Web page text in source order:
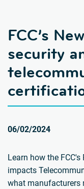
FCC’s
security
06/02/2024
Learn how the
impacts
what manufacturers